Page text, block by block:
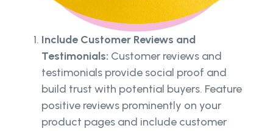
Include Customer Reviews and
Testimonials: Customer reviews and
testimonials provide social proof and
build trust with potential buyers. Feature
positive reviews prominently on your
product pages and include customer